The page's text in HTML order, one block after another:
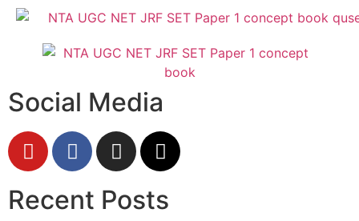
Social Media
Recent Posts